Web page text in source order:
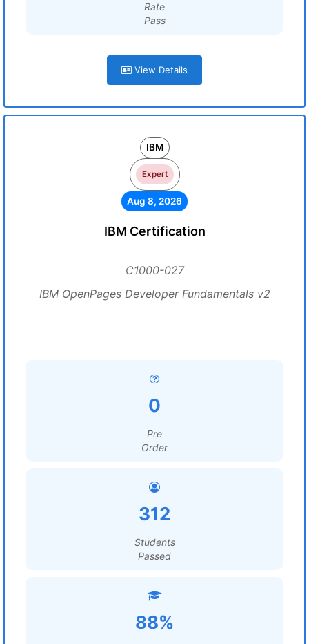
Rate
Pass
View Details
IBM
Expert
Aug 8, 2026
IBM Certification
C1000-027
IBM OpenPages Developer Fundamentals v2
0
Pre
Order
312
Students
Passed
88%